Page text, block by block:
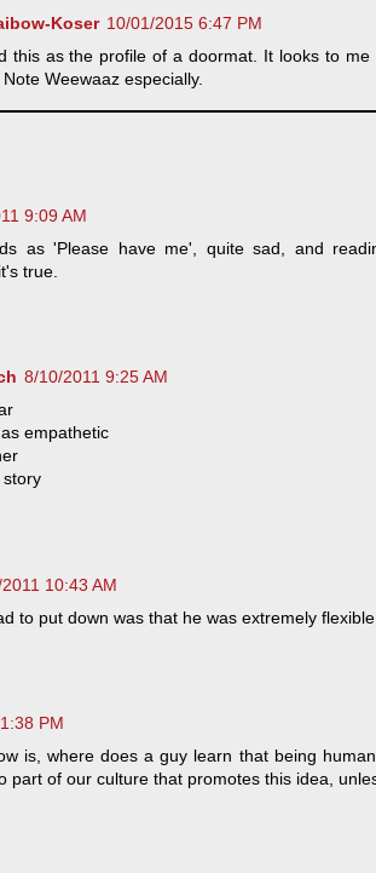
Koser 10/01/2015 6:47 PM
this as the profile of a doormat. It looks to
Weewaaz especially.
9:09 AM
as 'Please have me', quite sad, and
true.
8/10/2011 9:25 AM
empathetic
story
10:43 AM
to put down was that he was extremely
PM
is, where does a guy learn that being
part of our culture that promotes this idea,